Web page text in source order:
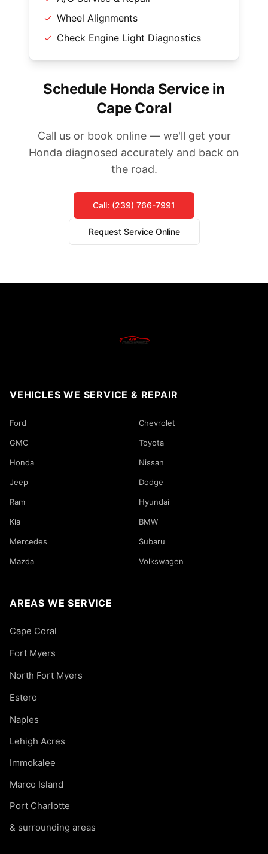
✓ Wheel Alignments
✓ Check Engine Light Diagnostics
Schedule Honda Service in
Cape Coral
Call us or book online — we'll get your
Honda diagnosed accurately and back on
the road.
Call: (239) 766-7991
Request Service Online
VEHICLES WE SERVICE & REPAIR
Ford Chevrolet
GMC Toyota
Honda Nissan
Jeep Dodge
Ram Hyundai
Kia BMW
Mercedes Subaru
Mazda Volkswagen
AREAS WE SERVICE
Cape Coral
Fort Myers
North Fort Myers
Estero
Naples
Lehigh Acres
Immokalee
Marco Island
Port Charlotte
& surrounding areas